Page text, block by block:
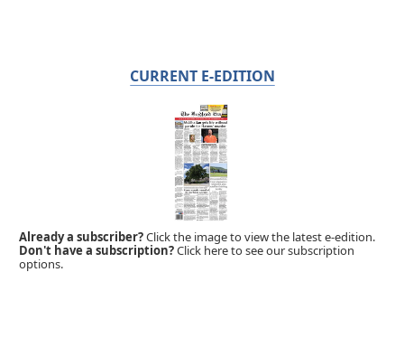
CURRENT E-EDITION
Already a subscriber?Click the image to view the latest e-edition.
Don't have a subscription?Click here to see our subscription
options.